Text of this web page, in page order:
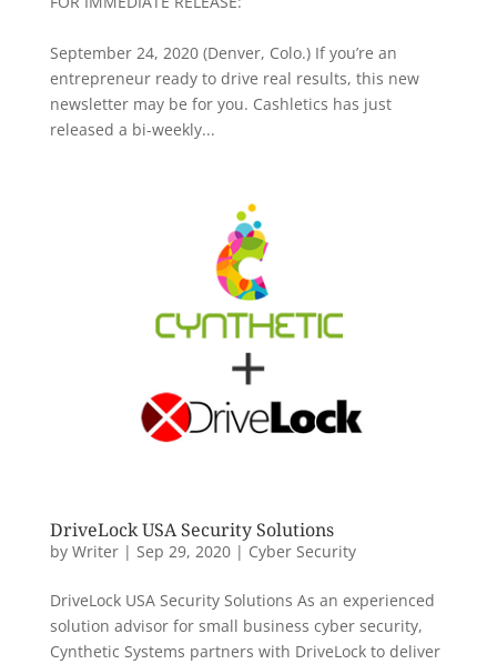
September 24, 2020 (Denver, Colo.) If you’re an
entrepreneur ready to drive real results, this new
newsletter may be for you. Cashletics has just
released a bi-weekly...
DriveLock USA Security Solutions
by Writer| Sep 29, 2020| Cyber Security
DriveLock USA Security Solutions As an experienced
solution advisor for small business cyber security,
Cynthetic Systems partners with DriveLock to deliver